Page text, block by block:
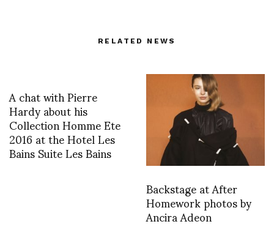
RELATED NEWS
A chat with Pierre
Hardy about his
Collection Homme Ete
2016 at the Hotel Les
Bains Suite Les Bains
Backstage at After
Homework photos by
Ancira Adeon